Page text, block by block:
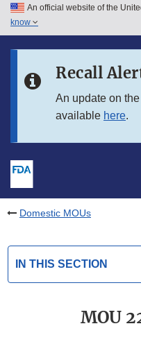
Skip to main content
Skip to in this section menu
An official website of the
know
Recall
An update on
available here.
Domestic MOUs
IN THIS SECTION
MOU